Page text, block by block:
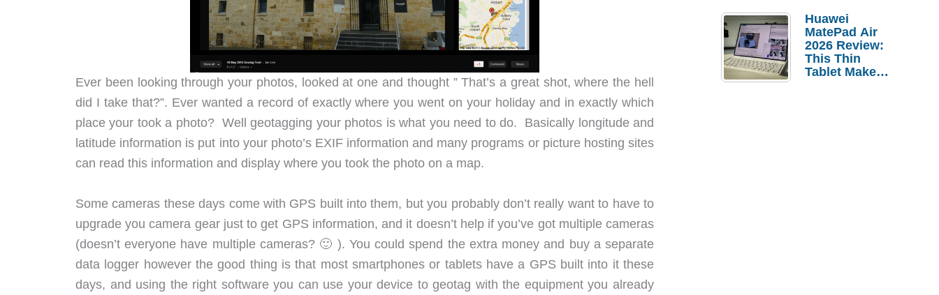
Ever been looking through your photos, looked at one and thought ” That’s a great shot, where the hell
did I take that?”. Ever wanted a record of exactly where you went on your holiday and in exactly which
place your took a photo? Well geotagging your photos is what you need to do. Basically longitude and
latitude information is put into your photo’s EXIF information and many programs or picture hosting sites
can read this information and display where you took the photo on a map.
Some cameras these days come with GPS built into them, but you probably don’t really want to have to
upgrade you camera gear just to get GPS information, and it doesn’t help if you’ve got multiple cameras
(doesn’t everyone have multiple cameras? 🙂 ). You could spend the extra money and buy a separate
data logger however the good thing is that most smartphones or tablets have a GPS built into it these
days, and using the right software you can use your device to geotag with the equipment you already
Huawei
MatePad Air
2026 Review:
This Thin
Tablet Makes